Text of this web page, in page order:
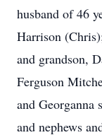
husband of 46
Harrison
and grandson,
Ferguson
and Georganna
and nephews